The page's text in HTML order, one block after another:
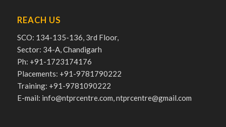
REACH US
SCO: 134-135-136, 3rd Floor,
Sector: 34-A, Chandigarh
Ph: +91-1723174176
Placements: +91-9781790222
Training: +91-9781090222
E-mail: info@ntprcentre.com, ntprcentre@gmail.com